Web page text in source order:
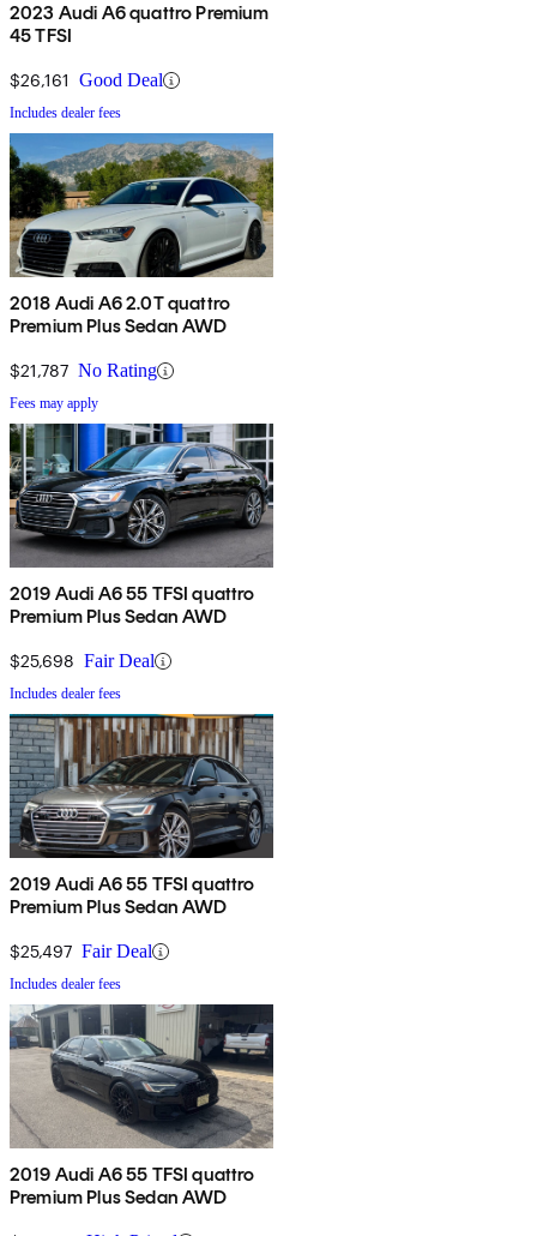
2023 Audi A6 quattro Premium
45 TFSI
$26,161 Good Deal
Includes dealer fees
2018 Audi A6 2.0T quattro
Premium Plus Sedan AWD
$21,787 No Rating
Fees may apply
2019 Audi A6 55 TFSI quattro
Premium Plus Sedan AWD
$25,698 Fair Deal
Includes dealer fees
2019 Audi A6 55 TFSI quattro
Premium Plus Sedan AWD
$25,497 Fair Deal
Includes dealer fees
2019 Audi A6 55 TFSI quattro
Premium Plus Sedan AWD